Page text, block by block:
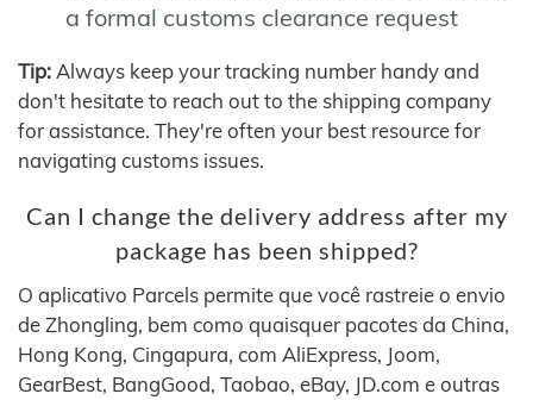
a formal customs clearance request
Tip: Always keep your tracking number handy and
don't hesitate to reach out to the shipping company
for assistance. They're often your best resource for
navigating customs issues.
Can I change the delivery address after my
package has been shipped?
O aplicativo Parcels permite que você rastreie o envio
de Zhongling, bem como quaisquer pacotes da China,
Hong Kong, Cingapura, com AliExpress, Joom,
GearBest, BangGood, Taobao, eBay, JD.com e outras